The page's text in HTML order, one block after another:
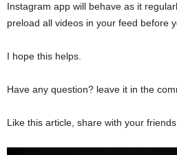
Instagram app will behave as it
preload all videos in your feed before
I hope this helps.
Have any question? leave it in the
Like this article, share with your